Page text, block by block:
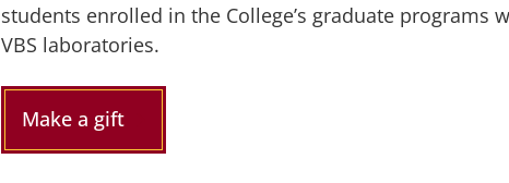
students enrolled in the College’s graduate
VBS laboratories.
Make a gift